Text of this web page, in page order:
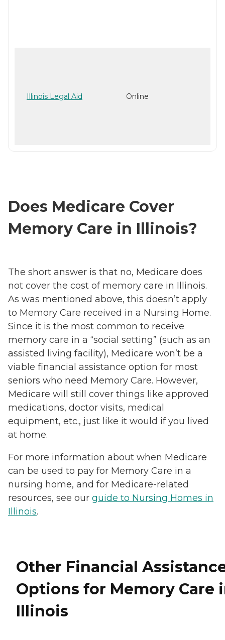
Illinois Legal Aid Online
Does Medicare Cover
Memory Care in Illinois?
The short answer is that no, Medicare does
not cover the cost of memory care in Illinois.
As was mentioned above, this doesn’t apply
to Memory Care received in a Nursing Home.
Since it is the most common to receive
memory care in a “social setting” (such as an
assisted living facility), Medicare won’t be a
viable financial assistance option for most
seniors who need Memory Care. However,
Medicare will still cover things like approved
medications, doctor visits, medical
equipment, etc., just like it would if you lived
at home.
For more information about when Medicare
can be used to pay for Memory Care in a
nursing home, and for Medicare-related
resources, see our guide to Nursing Homes in
Illinois.
Other Financial
Options for Memory Care
Illinois